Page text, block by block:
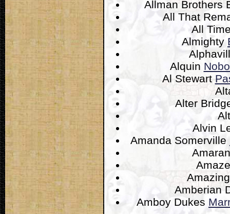
Allman Brothers
All That
All
Almighty
Alquin
Al Stewart
Alter
Alvin
Amanda Somerville
Amberian
Amboy Dukes